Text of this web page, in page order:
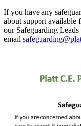
If you have any
about support available
our Safeguarding
email